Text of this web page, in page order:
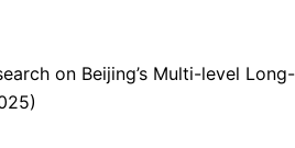
on Beijing’s Multi-level